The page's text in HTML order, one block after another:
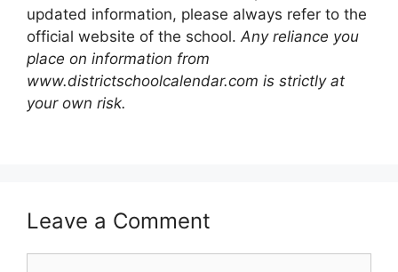
updated information, please always refer to the
official website of the school.Any reliance you
place on information from
www.districtschoolcalendar.com is strictly at
your own risk.
Leave a Comment